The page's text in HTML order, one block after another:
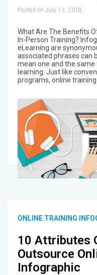
Posted on July 13, 2018
What Are The Benefits
In-Person Training?
eLearning are
associated phrases can
mean one and the
learning. Just like
programs, online training
ONLINE TRAINING
10 Attributes
Outsource
Infographic